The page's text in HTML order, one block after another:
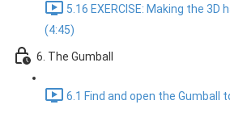
5.16 EXERCISE: Making the 3D
(4:45)
6. The Gumball
6.1 Find and open the Gumball